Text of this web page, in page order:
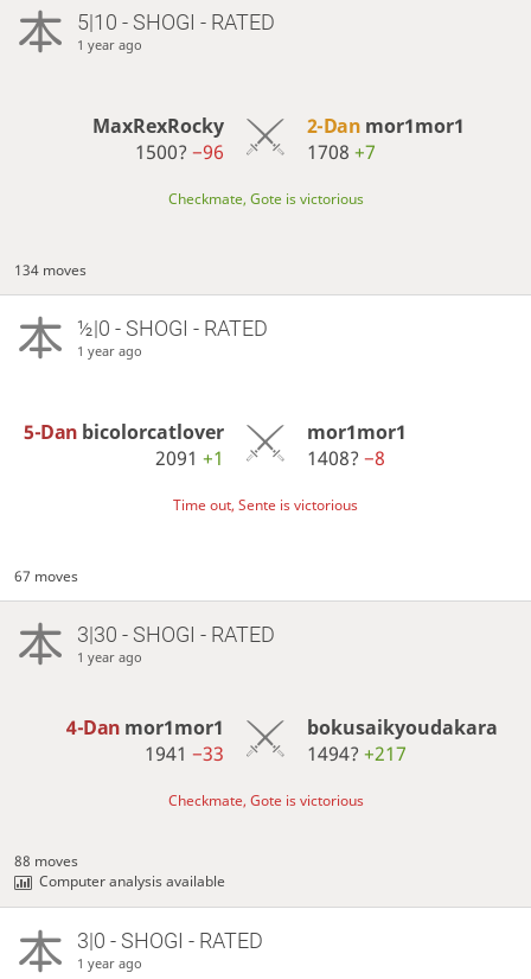
5|10 - SHOGI - RATED
1 year ago
MaxRexRocky
1500?−96
2-Dan mor1mor1
1708 +7
Checkmate, Gote is victorious
134 moves
½|0 - SHOGI - RATED
1 year ago
5-Dan bicolorcatlover
2091+1
mor1mor1
1408? −8
Time out, Sente is victorious
67 moves
3|30 - SHOGI - RATED
1 year ago
4-Dan mor1mor1
1941−33
bokusaikyoudakara
1494? +217
Checkmate, Gote is victorious
88 moves
Computer analysis available
3|0 - SHOGI - RATED
1 year ago